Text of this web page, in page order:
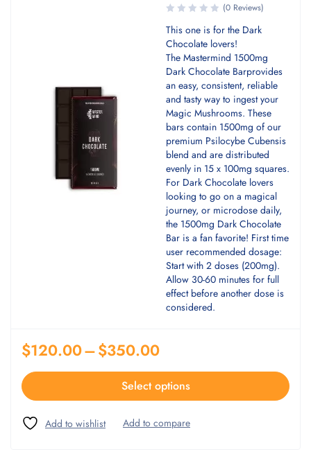
(0 Reviews)
This one is for the Dark
Chocolate lovers!
The Mastermind 1500mg
Dark Chocolate Barprovides
an easy, consistent, reliable
and tasty way to ingest your
Magic Mushrooms. These
bars contain 1500mg of our
premium Psilocybe Cubensis
blend and are distributed
evenly in 15 x 100mg squares.
For Dark Chocolate lovers
looking to go on a magical
journey, or microdose daily,
the 1500mg Dark Chocolate
Bar is a fan favorite! First time
user recommended dosage:
Start with 2 doses (200mg).
Allow 30-60 minutes for full
effect before another dose is
considered.
$120.00–$350.00
Select options